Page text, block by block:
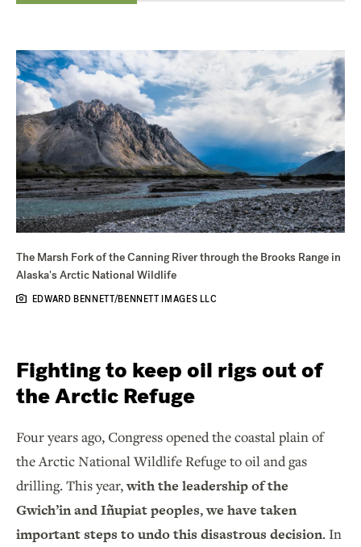
The Marsh Fork of the Canning River through the Brooks Range in
Alaska's Arctic National Wildlife
EDWARD BENNETT/BENNETT IMAGES LLC
Fighting to keep oil rigs out of
the Arctic Refuge
Four years ago, Congress opened the coastal plain of
the Arctic National Wildlife Refuge to oil and gas
drilling. This year,with the leadership of the
Gwich’in and Iñupiat peoples, we have taken
important steps to undo this disastrous decision. In